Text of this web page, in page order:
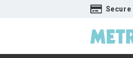
Secure